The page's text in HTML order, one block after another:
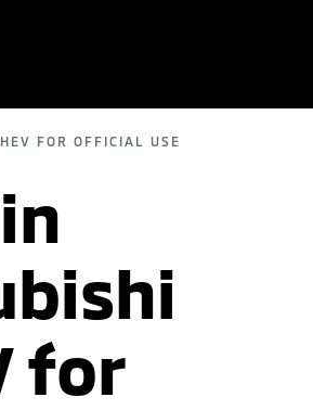
FOR OFFICIAL USE
for